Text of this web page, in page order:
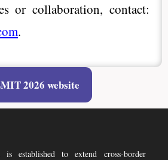
or collaboration, contact:
.
2026 website
is established to extend cross-border